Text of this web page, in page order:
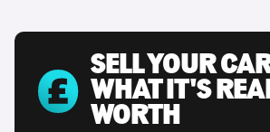
SELL YOUR
WHAT IT'S
WORTH